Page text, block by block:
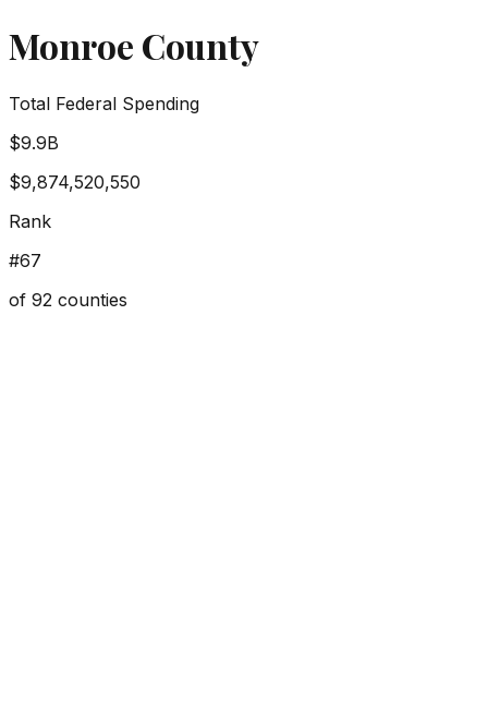
Monroe County
Total Federal Spending
$9.9B
$9,874,520,550
Rank
#67
of 92 counties